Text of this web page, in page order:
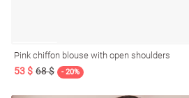
Pink chiffon blouse with open shoulders
53 $ 68 $ - 20%